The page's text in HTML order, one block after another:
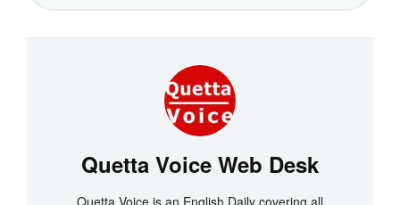
Quetta Voice Web Desk
Quetta Voice is an English Daily covering all